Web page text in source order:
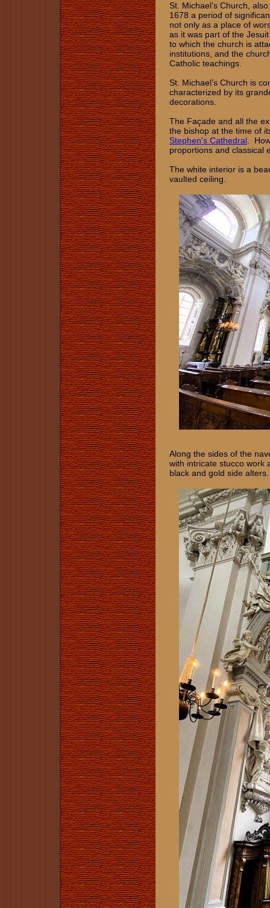
St. Michael’s Church,
1678 a period of
not only as a place of
as it was part of the
to which the church is
institutions, and the
Catholic teachings.
St. Michael’s Church is
characterized by its
decorations.
The Façade and all the
the bishop at the time of
Stephen's Cathedral .
proportions and classical
The white interior is a
vaulted ceiling.
Along the sides of the
with intricate stucco work
black and gold side alters.